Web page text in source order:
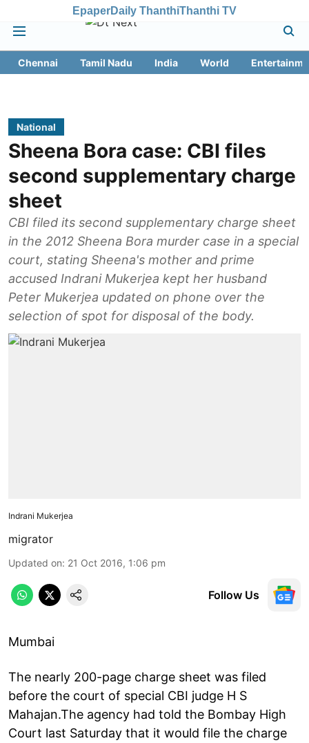
EpaperDaily ThanthiThanthi TV
Chennai Tamil Nadu India World
National
Sheena Bora case: CBI files
second supplementary charge
sheet
CBI filed its second supplementary charge sheet
in the 2012 Sheena Bora murder case in a special
court, stating Sheena's mother and prime
accused Indrani Mukerjea kept her husband
Peter Mukerjea updated on phone over the
selection of spot for disposal of the body.
Indrani Mukerjea
migrator
Updated on: 21 Oct 2016, 1:06 pm
Follow Us
Mumbai
The nearly 200-page charge sheet was filed
before the court of special CBI judge H S
Mahajan.The agency had told the Bombay High
Court last Saturday that it would file the charge